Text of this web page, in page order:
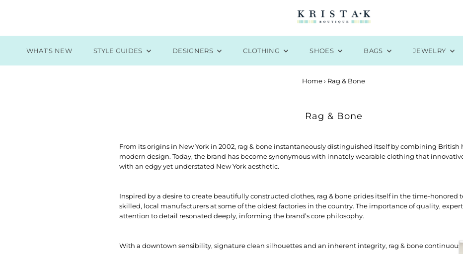
WHAT'S NEW STYLE GUIDES DESIGNERS CLOTHING SHOES BAGS JEWELRY
Home › Rag & Bone
Rag & Bone
From its origins in New York in 2002, rag & bone instantaneously distinguished itself by combining
modern design. Today, the brand has become synonymous with innately wearable clothing that
with an edgy yet understated New York aesthetic.
Inspired by a desire to create beautifully constructed clothes, rag & bone prides itself in the time-honored
skilled, local manufacturers at some of the oldest factories in the country. The importance of quality,
attention to detail resonated deeply, informing the brand’s core philosophy.
With a downtown sensibility, signature clean silhouettes and an inherent integrity, rag & bone